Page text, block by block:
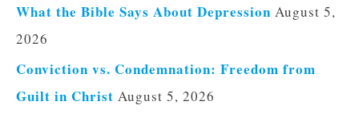
What the Bible Says About Depression August 5,
2026
Conviction vs. Condemnation: Freedom from
Guilt in Christ August 5, 2026